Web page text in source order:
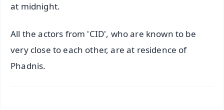
at midnight.
All the actors from 'CID', who are known to be
very close to each other, are at residence of
Phadnis.